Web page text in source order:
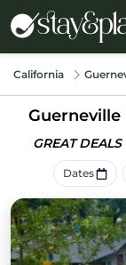
California
Guerneville
GREAT
Dates